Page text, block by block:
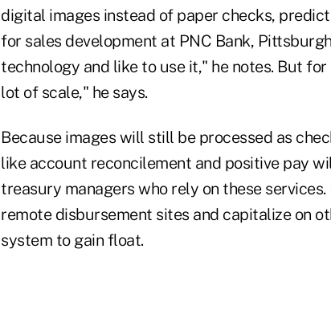
digital images instead of paper checks,
for sales development at PNC Bank,
technology and like to use it," he notes. But
lot of scale," he says.
Because images will still be processed as
like account reconcilement and positive pay
treasury managers who rely on these
remote disbursement sites and capitalize on
system to gain float.